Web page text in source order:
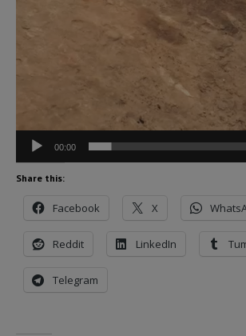
00:00
Share this:
Facebook X
Reddit LinkedIn
Telegram